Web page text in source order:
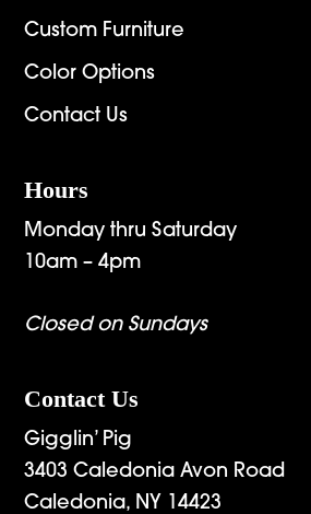
Custom Furniture
Color Options
Contact Us
Hours
Monday thru Saturday
10am – 4pm
Closed on Sundays
Contact Us
Gigglin’ Pig
3403 Caledonia Avon Road
Caledonia, NY 14423